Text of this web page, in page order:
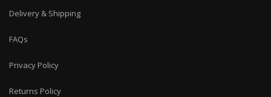
Delivery & Shipping
FAQs
Privacy Policy
Returns Policy